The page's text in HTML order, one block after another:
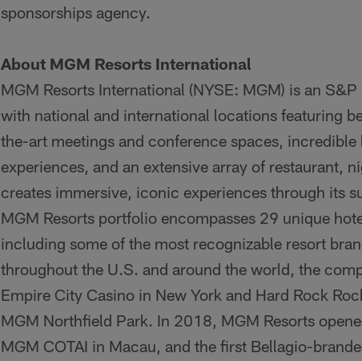
sponsorships agency.
About MGM Resorts International
MGM Resorts International (NYSE: MGM) is an
with national and international locations featuring
the-art meetings and conference spaces,
experiences, and an extensive array of restaurant,
creates immersive, iconic experiences through its
MGM Resorts portfolio encompasses 29 unique
including some of the most recognizable resort
throughout the U.S. and around the world, the
Empire City Casino in New York and Hard Rock
MGM Northfield Park. In 2018, MGM Resorts
MGM COTAI in Macau, and the first Bellagio-